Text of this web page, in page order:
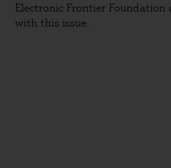
Electronic Frontier Foundation
with this issue.